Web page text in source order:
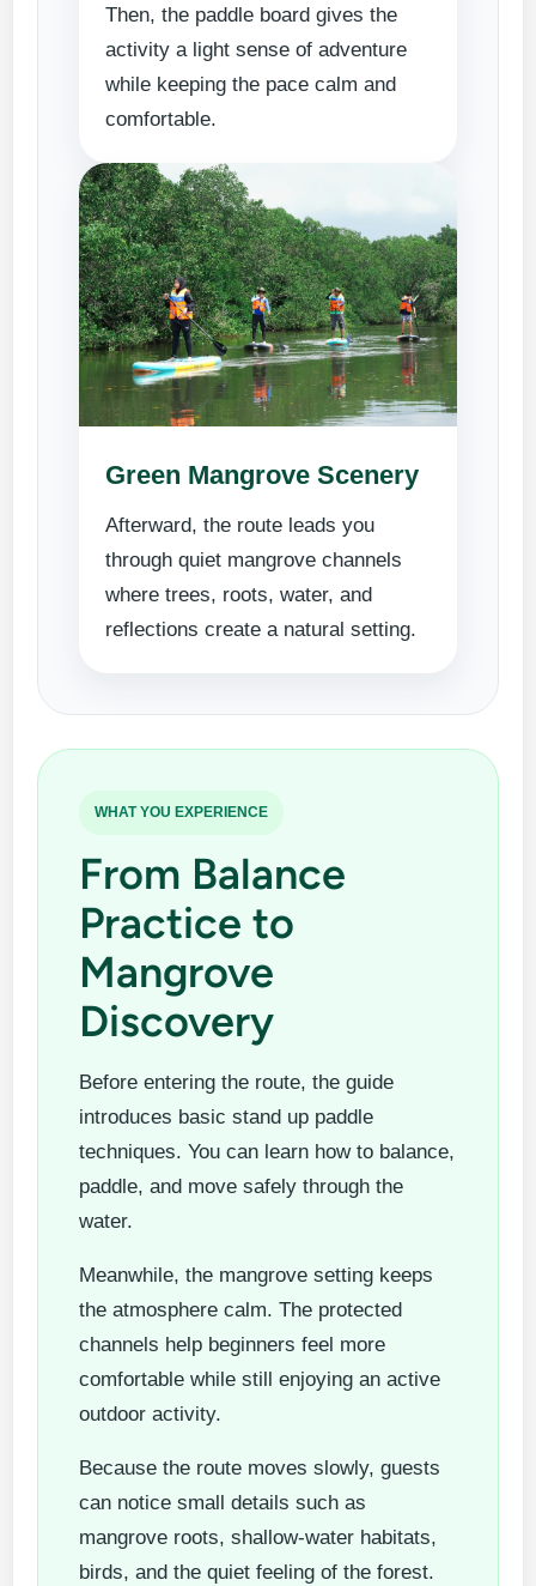
Then, the paddle board gives the
activity a light sense of adventure
while keeping the pace calm and
comfortable.
Green Mangrove Scenery
Afterward, the route leads you
through quiet mangrove channels
where trees, roots, water, and
reflections create a natural setting.
WHAT YOU EXPERIENCE
From Balance
Practice to
Mangrove
Discovery
Before entering the route, the guide
introduces basic stand up paddle
techniques. You can learn how to balance,
paddle, and move safely through the
water.
Meanwhile, the mangrove setting keeps
the atmosphere calm. The protected
channels help beginners feel more
comfortable while still enjoying an active
outdoor activity.
Because the route moves slowly, guests
can notice small details such as
mangrove roots, shallow-water habitats,
birds, and the quiet feeling of the forest.